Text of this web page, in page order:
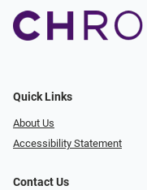
Quick Links
About Us
Accessibility Statement
Contact Us